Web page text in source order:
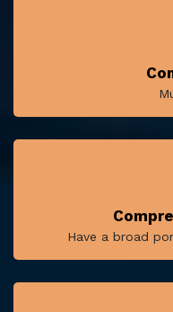
Have a broad